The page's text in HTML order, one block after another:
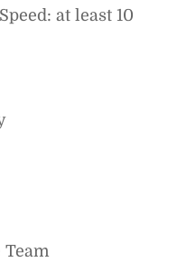
at least 10
Team